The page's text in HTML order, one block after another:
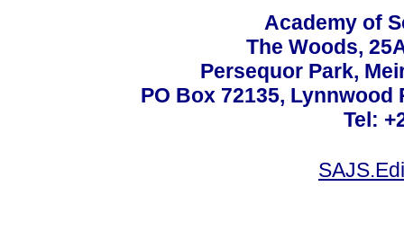
Academy of
The Woods,
Persequor Park,
PO Box 72135, Lynnwood
Tel: